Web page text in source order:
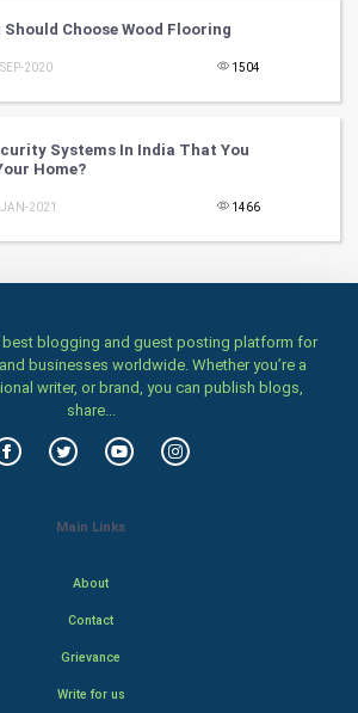
Should Choose Wood Flooring
2020 1504
Systems In India That You
Home?
2021 1466
best blogging and guest posting platform for
businesses worldwide. Whether you’re a
writer, or brand, you can publish blogs,
share...
Main Links
About
Contact
Grievance
Write for us